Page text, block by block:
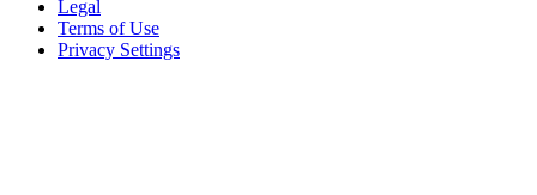
Legal
Terms of Use
Privacy Settings